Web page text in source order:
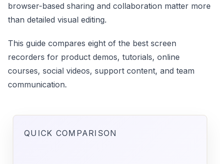
browser-based sharing and collaboration matter more
than detailed visual editing.
This guide compares eight of the best screen
recorders for product demos, tutorials, online
courses, social videos, support content, and team
communication.
QUICK COMPARISON